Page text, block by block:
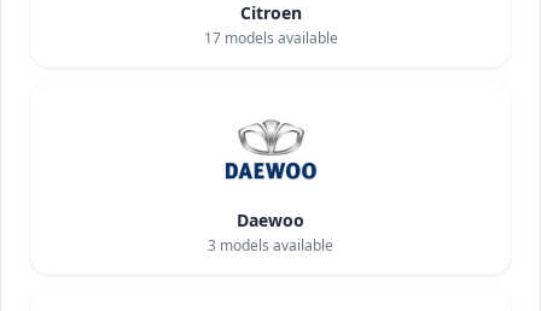
Citroen
17models available
Daewoo
3 models available